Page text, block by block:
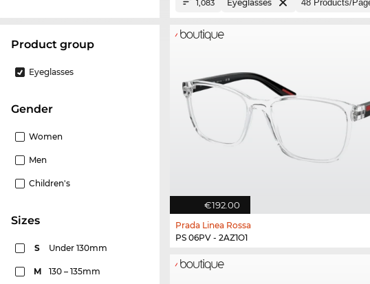
product group
Eyeglasses
Gender
Women
Men
Children's
sizes
S Under 130mm
M 130 – 135mm
1,083 Eyeglasses
€192.00
Prada Linea Rossa
PS 06PV - 2AZ1O1